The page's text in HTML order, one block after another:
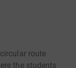
route
the students